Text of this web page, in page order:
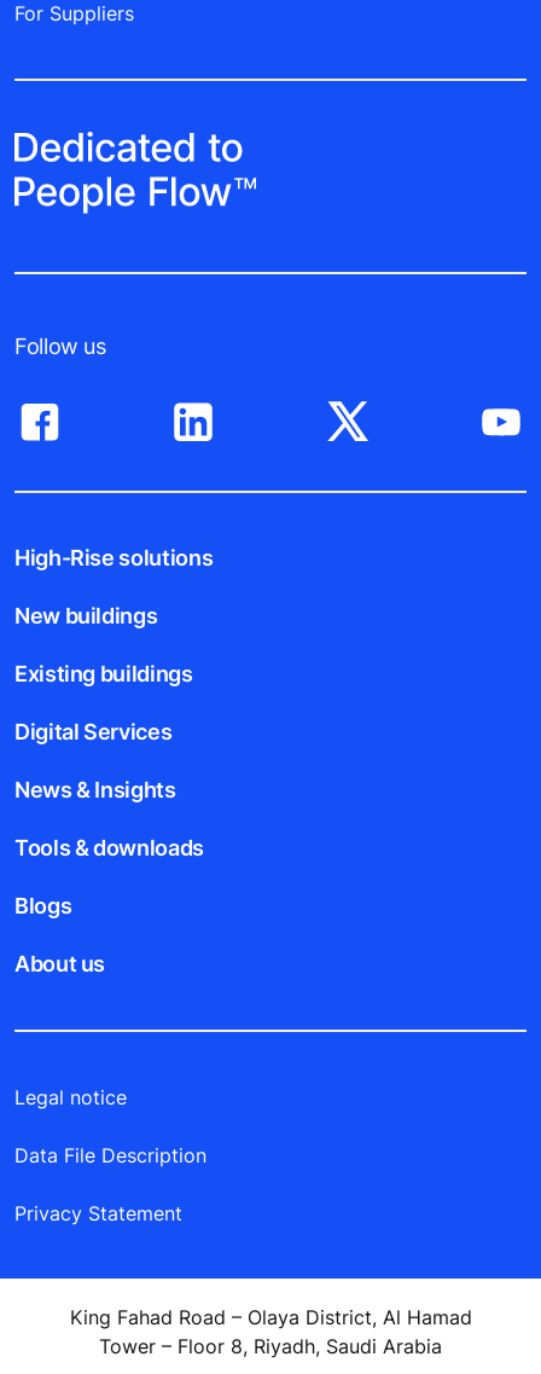
For Suppliers
Follow us
High-Rise solutions
New buildings
Existing buildings
Digital Services
News & Insights
Tools & downloads
Blogs
About us
Legal notice
Data File Description
Privacy Statement
King Fahad Road – Olaya District, Al Hamad
Tower – Floor 8, Riyadh, Saudi Arabia